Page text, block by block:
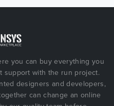
you can buy everything you
support with the run project.
designers and developers,
can change an online